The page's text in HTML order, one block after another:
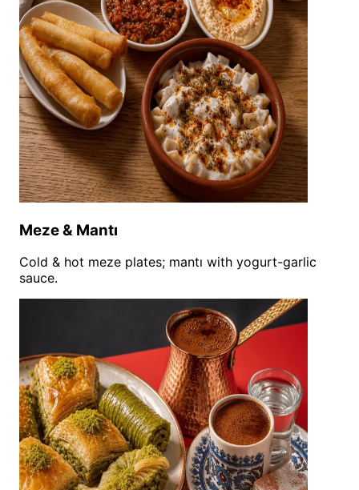
Meze & Mantı
Cold & hot meze plates; mantı with yogurt-garlic
sauce.